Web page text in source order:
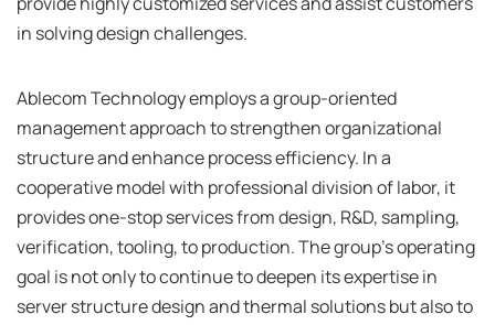
in solving design challenges.
Ablecom Technology employs a group-oriented
management approach to strengthen organizational
structure and enhance process efficiency. In a
cooperative model with professional division of labor, it
provides one-stop services from design, R&D, sampling,
verification, tooling, to production. The group's operating
goal is not only to continue to deepen its expertise in
server structure design and thermal solutions but also to